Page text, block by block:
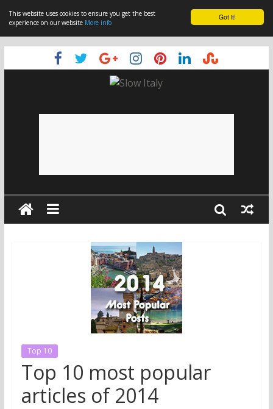
Got it!
This website uses cookies to ensure you get the best
experience on our website More info
Top 10
Top 10 most popular
articles of 2014